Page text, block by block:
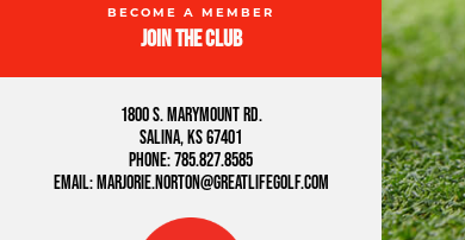
Join the Club
1800 S. Marymount Rd.
Salina, KS 67401
Phone: 785.827.8585
Email: marjorie.norton@greatlifegolf.com